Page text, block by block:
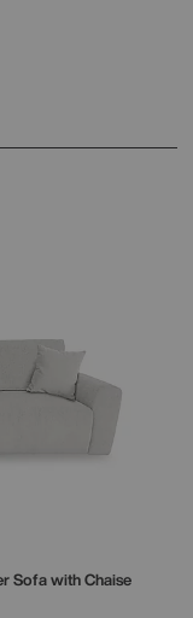
Sofa with Chaise